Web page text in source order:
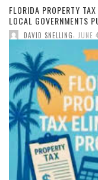
FLORIDA PROPERTY
LOCAL GOVERNMENTS
DAVID SNELLING JUNE